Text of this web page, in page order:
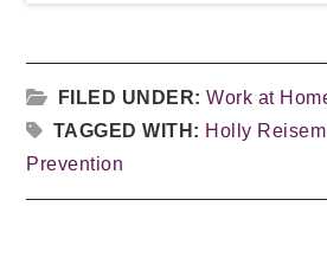
FILED UNDER:Work at
TAGGED WITH: Holly
Prevention